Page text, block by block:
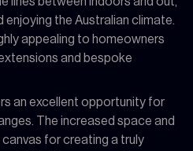
the Australian climate.
appealing to homeowners
and bespoke
an excellent opportunity for
The increased space and
for creating a truly